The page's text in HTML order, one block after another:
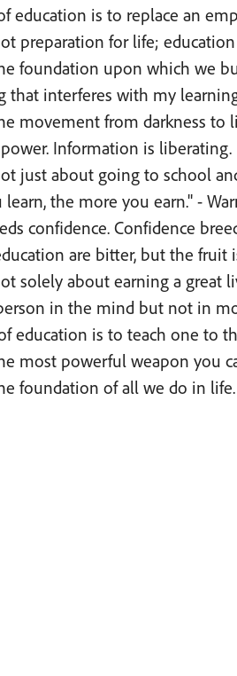
education is to replace an
preparation for life;
foundation upon which we
that interferes with my
movement from darkness to
Information is
just about going to school
the more you earn." -
confidence. Confidence
are bitter, but the fruit
solely about earning a great
in the mind but not in
education is to teach one to
most powerful weapon you
foundation of all we do in